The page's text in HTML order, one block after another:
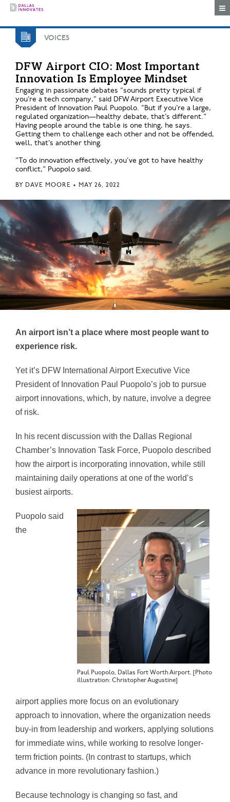
VOICES
DFW Airport CIO: Most Important
Innovation Is Employee Mindset
Engaging in passionate debates “sounds pretty typical if
you’re a tech company,” said DFW Airport Executive Vice
President of Innovation Paul Puopolo. “But if you’re a large,
regulated organization—healthy debate, that’s different."
Having people around the table is one thing, he says.
Getting them to challenge each other and not be offended,
well, that’s another thing.
"To do innovation effectively, you’ve got to have healthy
conflict," Puopolo said.
BY DAVE MOORE • MAY 26, 2022
An airport isn’t a place where most people want to
experience risk.
Yet it’s DFW International Airport Executive Vice
President of Innovation Paul Puopolo’s job to pursue
airport innovations, which, by nature, involve a degree
of risk.
In his recent discussion with the Dallas Regional
Chamber’s Innovation Task Force, Puopolo described
how the airport is incorporating innovation, while still
maintaining daily operations at one of the world’s
busiest airports.
Paul Puopolo, Dallas Fort Worth Airport. [Photo
illustration: Christopher Augustine]
Puopolo said
the
airport applies more focus on an evolutionary
approach to innovation, where the organization needs
buy-in from leadership and workers, applying solutions
for immediate wins, while working to resolve longer-
term friction points. (In contrast to startups, which
advance in more revolutionary fashion.)
Because technology is changing so fast, and